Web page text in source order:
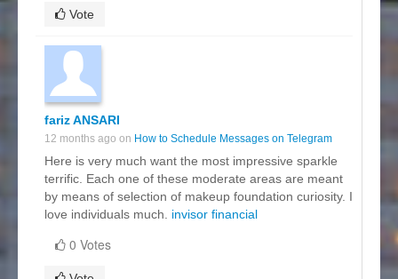
Vote
fariz ANSARI
12 months ago on How to Schedule Messages on Telegram
Here is very much want the most impressive sparkle
terrific. Each one of these moderate areas are meant
by means of selection of makeup foundation curiosity. I
love individuals much. invisor financial
0 Votes